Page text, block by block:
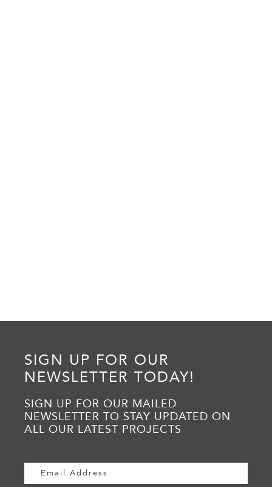
SIGN UP FOR OUR
NEWSLETTER TODAY!
SIGN UP FOR OUR MAILED
NEWSLETTER TO STAY UPDATED ON
ALL OUR LATEST PROJECTS